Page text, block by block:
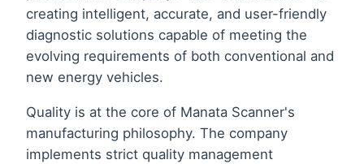
creating intelligent, accurate, and user-friendly
diagnostic solutions capable of meeting the
evolving requirements of both conventional and
new energy vehicles.
Quality is at the core of Manata Scanner's
manufacturing philosophy. The company
implements strict quality management